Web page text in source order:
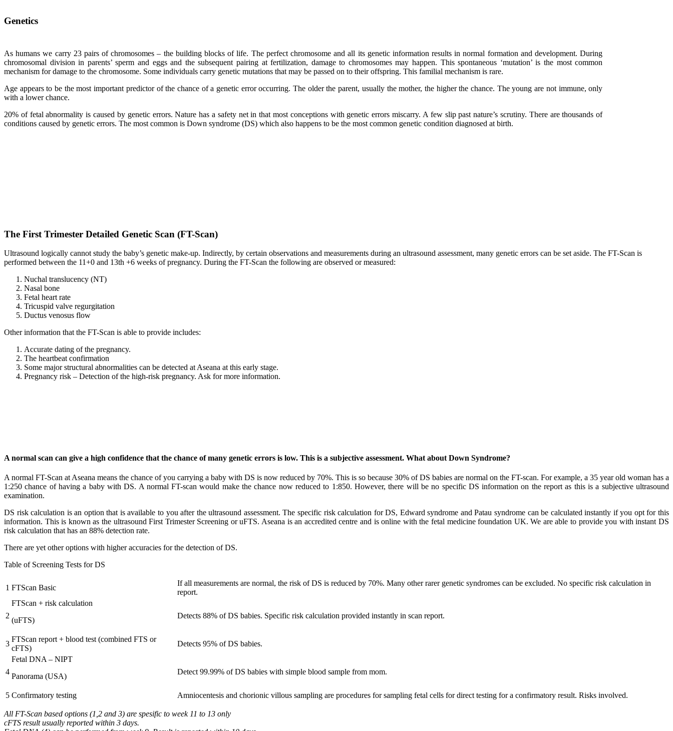
Genetics
As humans we carry 23 pairs of chromosomes – the building blocks of life. The perfect chromosome and all its genetic information results in normal formation and development. During
chromosomal division in parents’ sperm and eggs and the subsequent pairing at fertilization, damage to chromosomes may happen. This spontaneous ‘mutation’ is the most common
mechanism for damage to the chromosome. Some individuals carry genetic mutations that may be passed on to their offspring. This familial mechanism is rare.
Age appears to be the most important predictor of the chance of a genetic error occurring. The older the parent, usually the mother, the higher the chance. The young are not immune, only
with a lower chance.
20% of fetal abnormality is caused by genetic errors. Nature has a safety net in that most conceptions with genetic errors miscarry. A few slip past nature’s scrutiny. There are thousands of
conditions caused by genetic errors. The most common is Down syndrome (DS) which also happens to be the most common genetic condition diagnosed at birth.
The First Trimester Detailed Genetic Scan (FT-Scan)
Ultrasound logically cannot study the baby’s genetic make-up. Indirectly, by certain observations and measurements during an ultrasound assessment, many genetic errors can be set aside. The FT-Scan is
performed between the 11+0 and 13th +6 weeks of pregnancy. During the FT-Scan the following are observed or measured:
Nuchal translucency (NT)
Nasal bone
Fetal heart rate
Tricuspid valve regurgitation
Ductus venosus flow
Other information that the FT-Scan is able to provide includes:
Accurate dating of the pregnancy.
The heartbeat confirmation
Some major structural abnormalities can be detected at Aseana at this early stage.
Pregnancy risk – Detection of the high-risk pregnancy. Ask for more information.
A normal scan can give a high confidence that the chance of many genetic errors is low. This is a subjective assessment. What about Down Syndrome?
A normal FT-Scan at Aseana means the chance of you carrying a baby with DS is now reduced by 70%. This is so because 30% of DS babies are normal on the FT-scan. For example, a 35 year old woman has a
1:250 chance of having a baby with DS. A normal FT-scan would make the chance now reduced to 1:850. However, there will be no specific DS information on the report as this is a subjective ultrasound
examination.
DS risk calculation is an option that is available to you after the ultrasound assessment. The specific risk calculation for DS, Edward syndrome and Patau syndrome can be calculated instantly if you opt for this
information. This is known as the ultrasound First Trimester Screening or uFTS. Aseana is an accredited centre and is online with the fetal medicine foundation UK. We are able to provide you with instant DS
risk calculation that has an 88% detection rate.
There are yet other options with higher accuracies for the detection of DS.
Table of Screening Tests for DS
1 FTScan Basic
If all measurements are normal, the risk of DS is reduced by 70%. Many other rarer genetic syndromes can be excluded. No specific risk calculation in
report.
2
FTScan + risk calculation
(uFTS)
Detects 88% of DS babies. Specific risk calculation provided instantly in scan report.
3
FTScan report + blood test (combined FTS or
cFTS)
Detects 95% of DS babies.
4
Fetal DNA – NIPT
Panorama (USA)
Detect 99.99% of DS babies with simple blood sample from mom.
5 Confirmatory testing Amniocentesis and chorionic villous sampling are procedures for sampling fetal cells for direct testing for a confirmatory result. Risks involved.
All FT-Scan based options (1,2 and 3) are spesific to week 11 to 13 only
cFTS result usually reported within 3 days.